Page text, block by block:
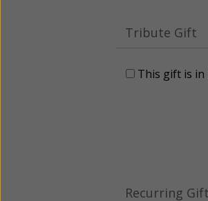
Tribute Gift
This gift is
Recurring